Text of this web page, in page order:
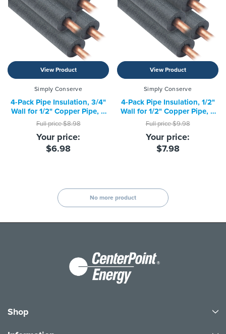
View Product
Simply Conserve
4-Pack Pipe Insulation, 3/4"
Wall for 1/2" Copper Pipe, 3
foot piece
Full price$8.98
Your price:
$6.98
View Product
Simply Conserve
4-Pack Pipe Insulation, 1/2"
Wall for 1/2" Copper Pipe, 3
foot piece
Full price$9.98
Your price:
$7.98
No more product
Shop